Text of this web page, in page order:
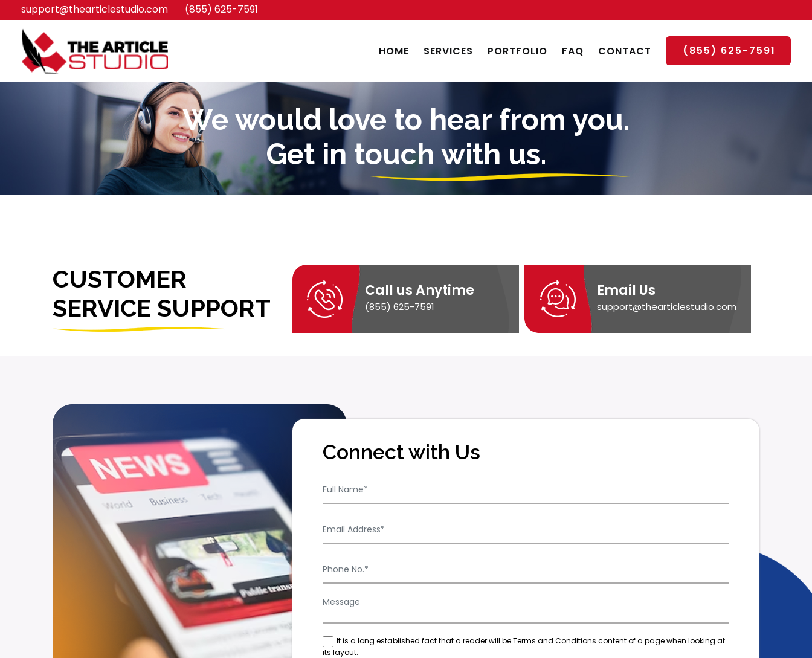
support@thearticlestudio.com (855) 625-7591
HOME SERVICES PORTFOLIO FAQ CONTACT (855) 625-7591
We would love to hear from you.
Get in touch with us.
CUSTOMER
SERVICE SUPPORT
Call us Anytime
(855) 625-7591
Email Us
support@thearticlestudio.com
Connect with Us
It is a long established fact that a reader will be Terms and Conditions content of a page when looking at
its layout.